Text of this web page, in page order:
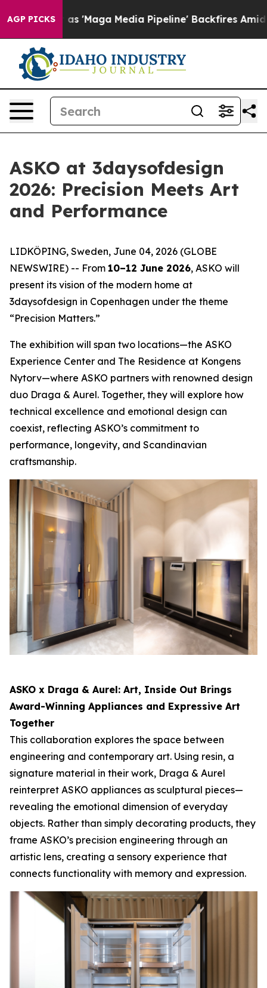
AGP PICKS
Media Pipeline' Backfires Amid Rumors Trump
ASKO at 3daysofdesign
2026: Precision Meets Art
and Performance
LIDKÖPING, Sweden, June 04, 2026 (GLOBE
NEWSWIRE) -- From 10–12 June 2026, ASKO will
present its vision of the modern home at
3daysofdesign in Copenhagen under the theme
“Precision Matters.”
The exhibition will span two locations—the ASKO
Experience Center and The Residence at Kongens
Nytorv—where ASKO partners with renowned design
duo Draga & Aurel. Together, they will explore how
technical excellence and emotional design can
coexist, reflecting ASKO’s commitment to
performance, longevity, and Scandinavian
craftsmanship.
ASKO x Draga & Aurel: Art, Inside Out Brings
Award-Winning Appliances and Expressive Art
Together
This collaboration explores the space between
engineering and contemporary art. Using resin, a
signature material in their work, Draga & Aurel
reinterpret ASKO appliances as sculptural pieces—
revealing the emotional dimension of everyday
objects. Rather than simply decorating products, they
frame ASKO’s precision engineering through an
artistic lens, creating a sensory experience that
connects functionality with memory and expression.